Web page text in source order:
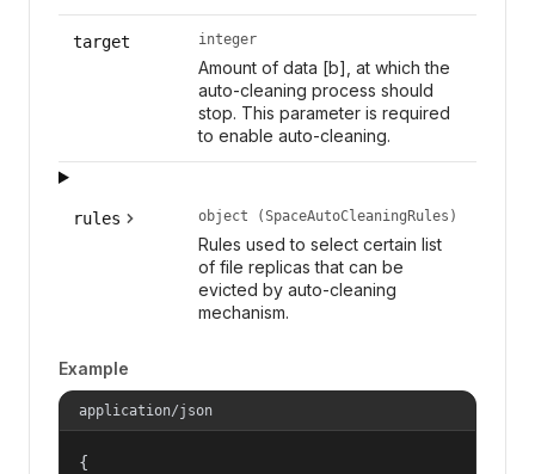
target integer
Amount of data [b], at which the
auto-cleaning process should
stop. This parameter is required
to enable auto-cleaning.
rules object (SpaceAutoCleaningRules)
Rules used to select certain list
of file replicas that can be
evicted by auto-cleaning
mechanism.
Example
application/json
{